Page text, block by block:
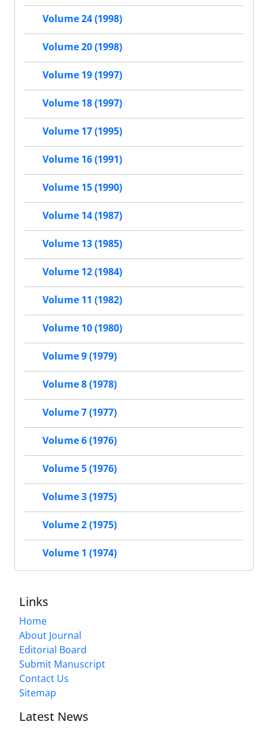
Volume 24 (1998)
Volume 20 (1998)
Volume 19 (1997)
Volume 18 (1997)
Volume 17 (1995)
Volume 16 (1991)
Volume 15 (1990)
Volume 14 (1987)
Volume 13 (1985)
Volume 12 (1984)
Volume 11 (1982)
Volume 10 (1980)
Volume 9 (1979)
Volume 8 (1978)
Volume 7 (1977)
Volume 6 (1976)
Volume 5 (1976)
Volume 3 (1975)
Volume 2 (1975)
Volume 1 (1974)
Links
Home
About Journal
Editorial Board
Submit Manuscript
Contact Us
Sitemap
Latest News